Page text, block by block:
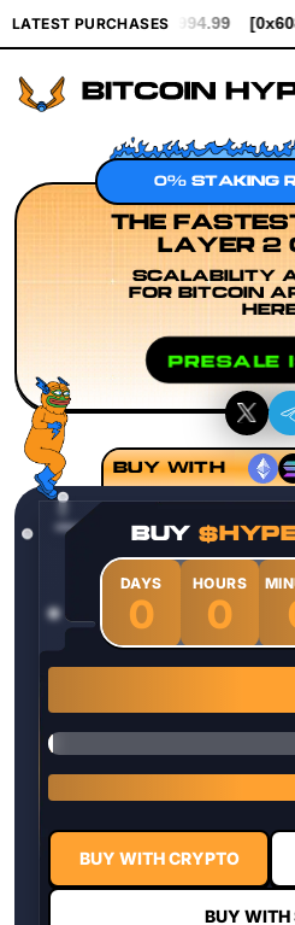
LATEST PURCHASES
$994.99 [0x6086...ae434]
0% STAKING
THE
LAYER 2
SCALABILITY
FOR BITCOIN
PRESALE
BUY WITH
BUY
DAYS
0
HOURS
0
BUY WITH CRYPTO
BUY WITH